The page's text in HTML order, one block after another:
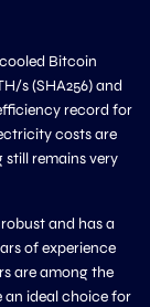
Bitcoin
s (SHA256) and
record for
costs are
remains very
and has a
of experience
are among the
an ideal choice for